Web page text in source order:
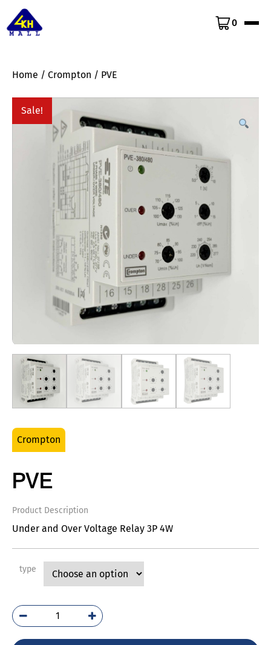
0
Home / Crompton / PVE
Sale!
Crompton
PVE
Product Description
Under and Over Voltage Relay 3P 4W
type
PVE
quantity